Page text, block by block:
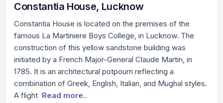
Constantia House, Lucknow
Constantia House is located on the premises of the
famous La Martiniere Boys College, in Lucknow. The
construction of this yellow sandstone building was
initiated by a French Major-General Claude Martin, in
1785. It is an architectural potpourri reflecting a
combination of Greek, English, Italian, and Mughal styles.
A flight Read more..